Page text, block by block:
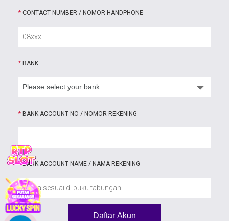
* CONTACT NUMBER / NOMOR HANDPHONE
* BANK
* BANK ACCOUNT NO / NOMOR REKENING
*BANK ACCOUNT NAME / NAMA REKENING
Daftar Akun